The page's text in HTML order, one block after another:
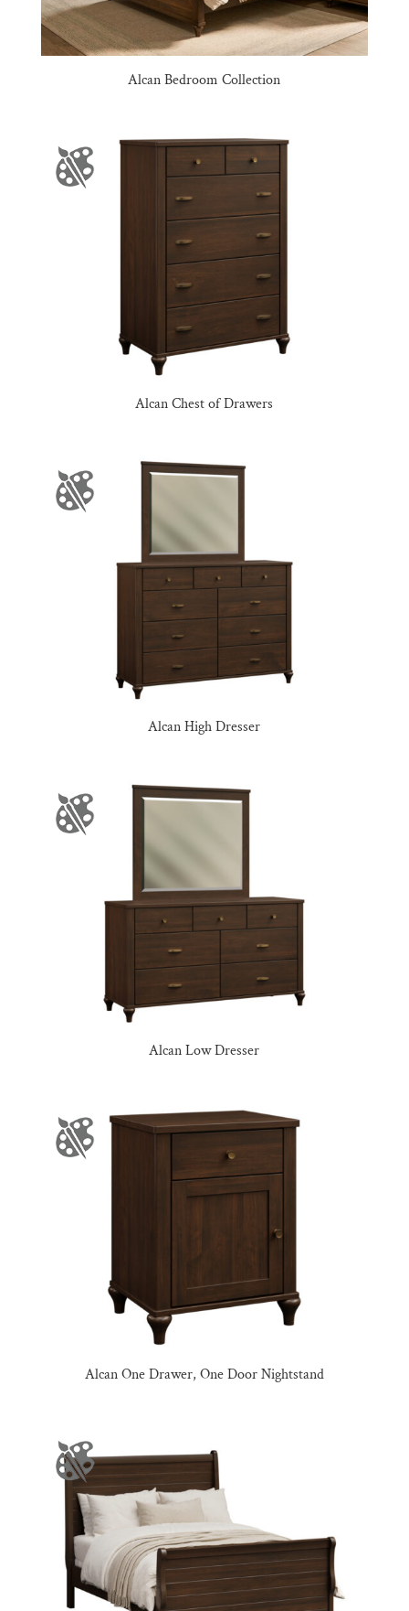
Alcan Bedroom Collection
Alcan Chest of Drawers
Alcan High Dresser
Alcan Low Dresser
Alcan One Drawer, One Door Nightstand